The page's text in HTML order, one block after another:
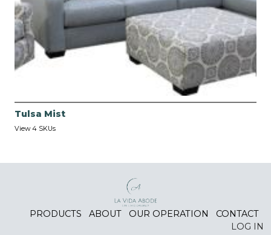
Tulsa Mist
View 4 SKUs
PRODUCTS ABOUT OUR OPERATION
CONTACT
LOG IN